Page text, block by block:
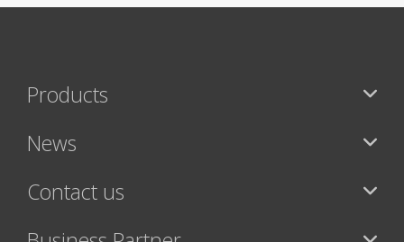
Products
News
Contact us